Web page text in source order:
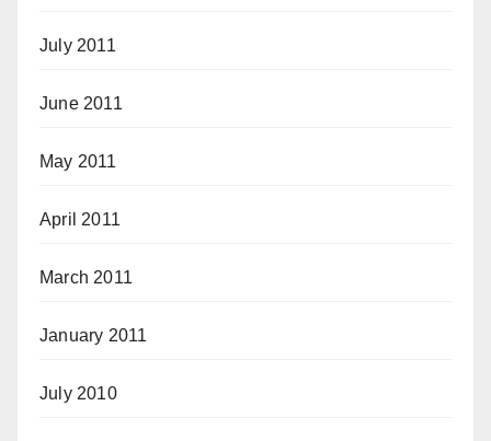
July 2011
June 2011
May 2011
April 2011
March 2011
January 2011
July 2010